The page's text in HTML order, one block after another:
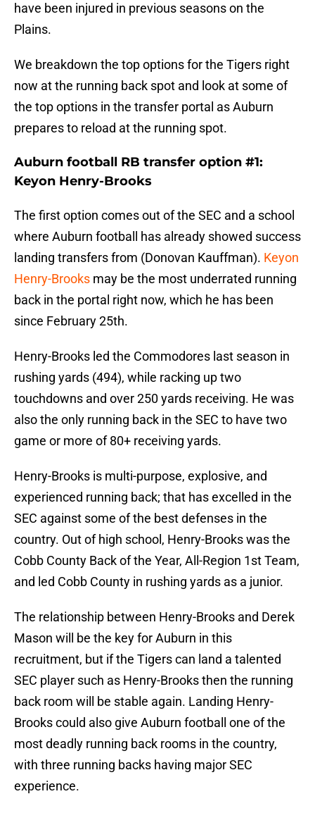
have been injured in previous seasons on the
Plains.
We breakdown the top options for the Tigers right
now at the running back spot and look at some of
the top options in the transfer portal as Auburn
prepares to reload at the running spot.
Auburn football RB transfer option #1:
Keyon Henry-Brooks
The first option comes out of the SEC and a school
where Auburn football has already showed success
landing transfers from (Donovan Kauffman). Keyon
Henry-Brooks may be the most underrated running
back in the portal right now, which he has been
since February 25th.
Henry-Brooks led the Commodores last season in
rushing yards (494), while racking up two
touchdowns and over 250 yards receiving. He was
also the only running back in the SEC to have two
game or more of 80+ receiving yards.
Henry-Brooks is multi-purpose, explosive, and
experienced running back; that has excelled in the
SEC against some of the best defenses in the
country. Out of high school, Henry-Brooks was the
Cobb County Back of the Year, All-Region 1st Team,
and led Cobb County in rushing yards as a junior.
The relationship between Henry-Brooks and Derek
Mason will be the key for Auburn in this
recruitment, but if the Tigers can land a talented
SEC player such as Henry-Brooks then the running
back room will be stable again. Landing Henry-
Brooks could also give Auburn football one of the
most deadly running back rooms in the country,
with three running backs having major SEC
experience.